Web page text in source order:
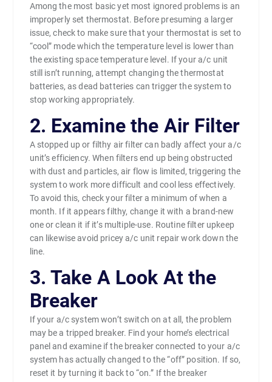
Among the most basic yet most ignored problems is an
improperly set thermostat. Before presuming a larger
issue, check to make sure that your thermostat is set to
“cool” mode which the temperature level is lower than
the existing space temperature level. If your a/c unit
still isn’t running, attempt changing the thermostat
batteries, as dead batteries can trigger the system to
stop working appropriately.
2. Examine the Air Filter
A stopped up or filthy air filter can badly affect your a/c
unit’s efficiency. When filters end up being obstructed
with dust and particles, air flow is limited, triggering the
system to work more difficult and cool less effectively.
To avoid this, check your filter a minimum of when a
month. If it appears filthy, change it with a brand-new
one or clean it if it’s multiple-use. Routine filter upkeep
can likewise avoid pricey a/c unit repair work down the
line.
3. Take A Look At the
Breaker
If your a/c system won’t switch on at all, the problem
may be a tripped breaker. Find your home’s electrical
panel and examine if the breaker connected to your a/c
system has actually changed to the “off” position. If so,
reset it by turning it back to “on.” If the breaker